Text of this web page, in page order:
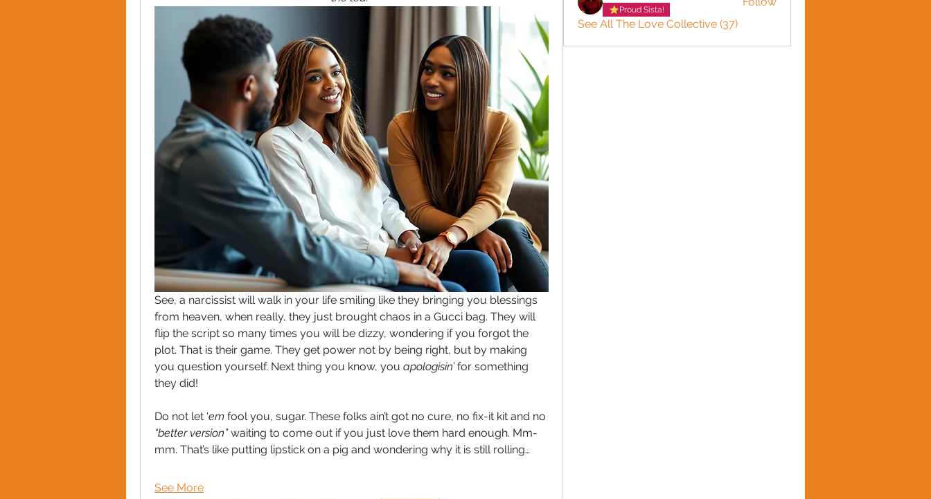
See, a narcissist will walk in your life smiling like they bringing you blessings
from heaven, when really, they just brought chaos in a Gucci bag. They will
flip the script so many times you will be dizzy, wondering if you forgot the
plot. That is their game. They get power not by being right, but by making
you question yourself. Next thing you know, you apologisin’ for something
they did!
Do not let ‘em
“better version” waiting to come out if you just love them hard enough. Mm-
mm. That’s like putting lipstick on a pig and wondering why it is still rolling…
See More
Proud Sista!
See All The Love Collective (37)